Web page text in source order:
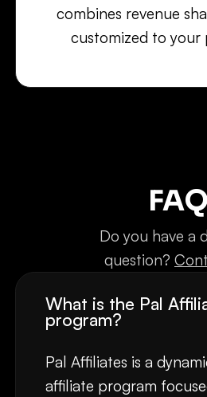
combines revenue
customized to your
FAQ
Do you have a
question?
What is the Pal
program?
Pal Affiliates is a
affiliate program